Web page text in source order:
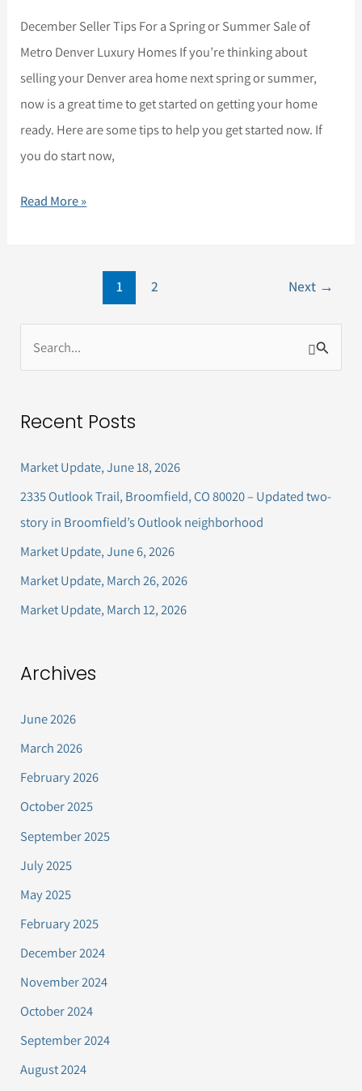
December Seller Tips For a Spring or Summer Sale of
Metro Denver Luxury Homes If you’re thinking about
selling your Denver area home next spring or summer,
now is a great time to get started on getting your home
ready. Here are some tips to help you get started now. If
you do start now,
Read More »
1 2 Next →
e
r
f
o
r
:
Recent Posts
Market Update, June 18, 2026
2335 Outlook Trail, Broomfield, CO 80020 – Updated two-
story in Broomfield’s Outlook neighborhood
Market Update, June 6, 2026
Market Update, March 26, 2026
Market Update, March 12, 2026
Archives
June 2026
March 2026
February 2026
October 2025
September 2025
July 2025
May 2025
February 2025
December 2024
November 2024
October 2024
September 2024
August 2024